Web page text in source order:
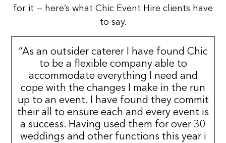
for it — here’s what Chic Event Hire clients have
to say.
“As an outsider caterer I have found Chic
to be a flexible company able to
accommodate everything I need and
cope with the changes I make in the run
up to an event. I have found they commit
their all to ensure each and every event is
a success. Having used them for over 30
weddings and other functions this year i